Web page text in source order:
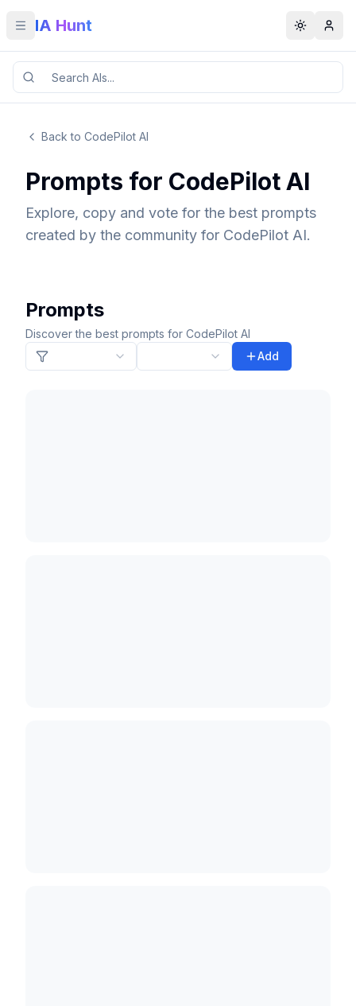
Toggle menu
IA Hunt Toggle
Back to CodePilot AI
Prompts for CodePilot AI
Explore, copy and vote for the best prompts
created by the community for CodePilot AI.
Prompts
Discover the best prompts for CodePilot AI
Add